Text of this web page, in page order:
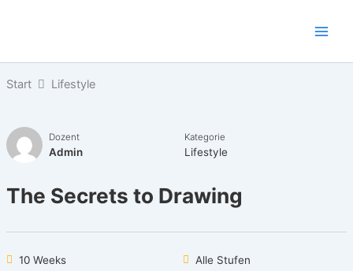
Start Lifestyle
Dozent
Admin
Kategorie
Lifestyle
The Secrets to Drawing
10 Weeks Alle Stufen